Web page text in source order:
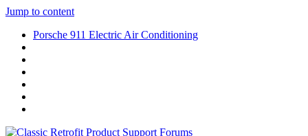
Jump to content
Porsche 911 Electric Air Conditioning